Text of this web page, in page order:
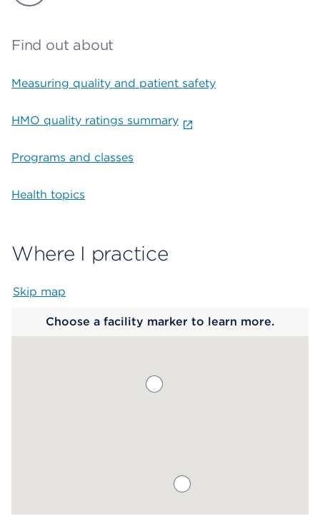
Find out about
Measuring quality and patient safety
HMO quality ratings summary
Programs and classes
Health topics
Where I practice
Skip map
Choose a facility marker to learn more.